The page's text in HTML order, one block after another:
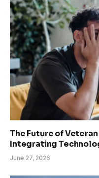
The Future of
Integrating
June 27, 2026